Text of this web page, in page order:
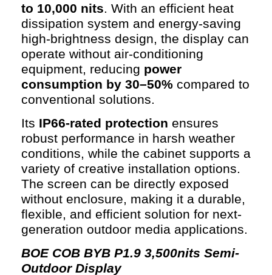
to 10,000 nits . With an efficient heat
dissipation system and energy-saving
high-brightness design, the display can
operate without air-conditioning
equipment, reducing power
consumption by 30–50% compared to
conventional solutions.
Its IP66-rated protection ensures
robust performance in harsh weather
conditions, while the cabinet supports a
variety of creative installation options.
The screen can be directly exposed
without enclosure, making it a durable,
flexible, and efficient solution for next-
generation outdoor media applications.
BOE COB BYB P1.9 3,500nits Semi-
Outdoor Display